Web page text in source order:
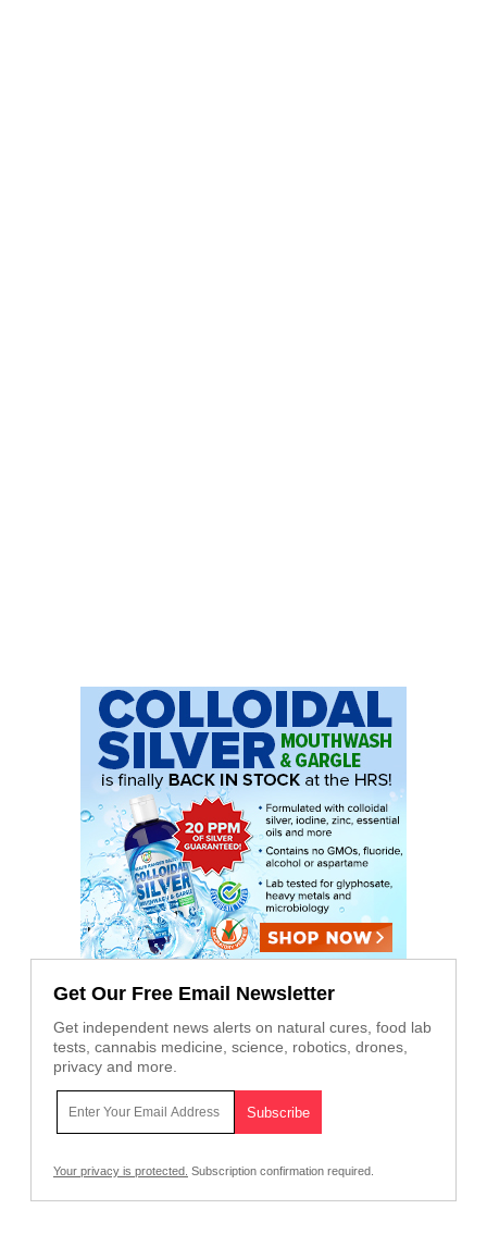
Get Our Free Email Newsletter
Get independent news alerts on natural cures, food lab
tests, cannabis medicine, science, robotics, drones,
privacy and more.
Your privacy is protected. Subscription confirmation required.